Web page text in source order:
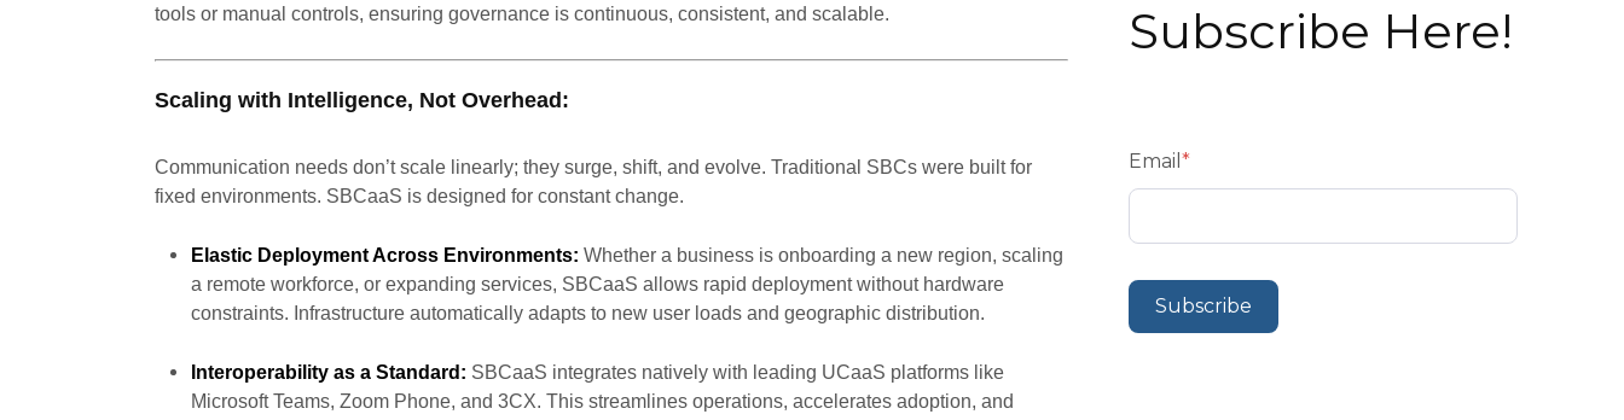
tools or manual controls, ensuring governance is continuous, consistent, and scalable.
Scaling with Intelligence, Not Overhead:
Communication needs don’t scale linearly; they surge, shift, and evolve. Traditional SBCs were built for
fixed environments. SBCaaS is designed for constant change.
Elastic Deployment Across Environments: Whether a business is onboarding a new region, scaling
a remote workforce, or expanding services, SBCaaS allows rapid deployment without hardware
constraints. Infrastructure automatically adapts to new user loads and geographic distribution.
Interoperability as a Standard: SBCaaS integrates natively with leading UCaaS platforms like
Microsoft Teams, Zoom Phone, and 3CX. This streamlines operations, accelerates adoption, and
Subscribe Here!
Email *